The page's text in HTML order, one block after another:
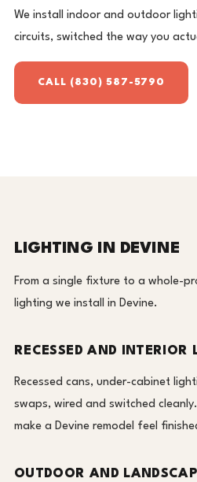
We install indoor and outdoor
circuits, switched the way you
CALL (830) 587-5790
LIGHTING IN DEVINE
From a single fixture to a whole-
lighting we install in Devine.
RECESSED AND INTERIOR
Recessed cans, under-cabinet
swaps, wired and switched
make a Devine remodel feel
OUTDOOR AND